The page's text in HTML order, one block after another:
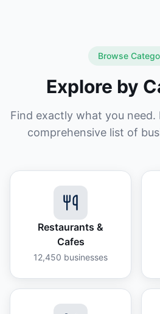
Browse
Explore by
Find exactly what you
comprehensive list of
Restaurants &
Cafes
12,450 businesses